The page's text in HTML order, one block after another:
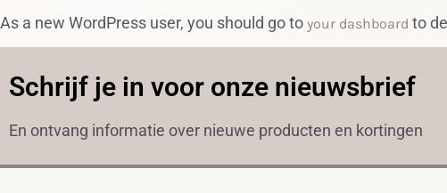
As a new WordPress user, you should go to your dashboard to
Schrijf je in voor onze nieuwsbrief
En ontvang informatie over nieuwe producten en kortingen